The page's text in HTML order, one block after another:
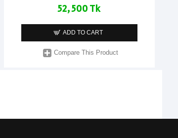
52,500 Tk
ADD TO CART
Compare This Product